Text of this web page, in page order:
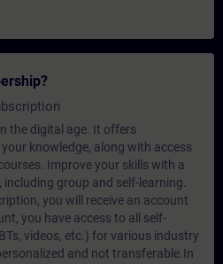
the digital age. It offers
knowledge, along with access
Improve your skills with a
group and self-learning.
you will receive an account
you have access to all self-
videos, etc.) for various industry
and not transferable.In